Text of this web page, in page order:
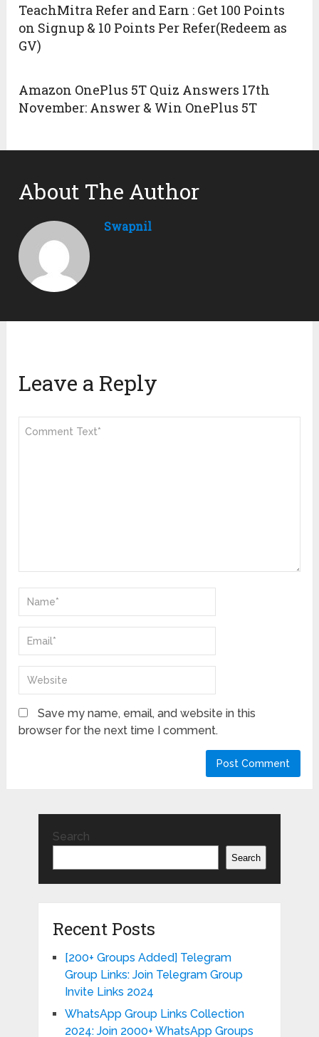
TeachMitra Refer and Earn : Get 100 Points
on Signup & 10 Points Per Refer(Redeem as
GV)
Amazon OnePlus 5T Quiz Answers 17th
November: Answer & Win OnePlus 5T
About The Author
Swapnil
Leave a Reply
Save my name, email, and website in this
browser for the next time I comment.
Search
Search
Recent Posts
[200+ Groups Added] Telegram
Group Links: Join Telegram Group
Invite Links 2024
WhatsApp Group Links Collection
2024: Join 2000+ WhatsApp Groups